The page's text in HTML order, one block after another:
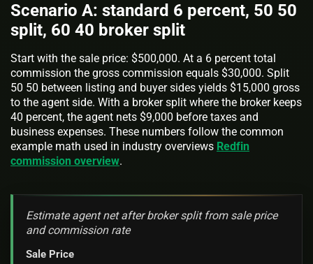
Scenario A: standard 6 percent, 50 50
split, 60 40 broker split
Start with the sale price: $500,000. At a 6 percent total
commission the gross commission equals $30,000. Split
50 50 between listing and buyer sides yields $15,000 gross
to the agent side. With a broker split where the broker keeps
40 percent, the agent nets $9,000 before taxes and
business expenses. These numbers follow the common
example math used in industry overviews Redfin
commission overview.
Estimate agent net after broker split from sale price
and commission rate
Sale Price